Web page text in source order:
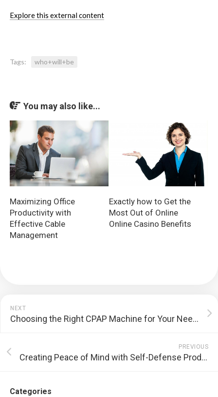
Explore this external content
Tags: who+will+be
You may also like...
Maximizing Office
Productivity with
Effective Cable
Management
Exactly how to Get the
Most Out of Online
Online Casino Benefits
NEXT
Choosing the Right CPAP Machine for Your Needs
PREVIOUS
Creating Peace of Mind with Self-Defense Products
Categories